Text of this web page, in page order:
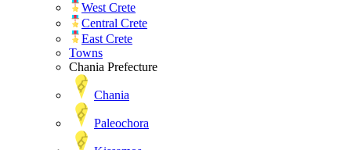
West Crete
Central Crete
East Crete
Towns
Chania Prefecture
Chania
Paleochora